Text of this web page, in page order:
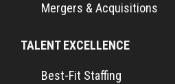
Mergers & Acquisitions
TALENT EXCELLENCE
Best-Fit Staffing